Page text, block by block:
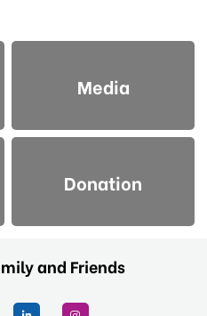
Media
Donation
and Friends